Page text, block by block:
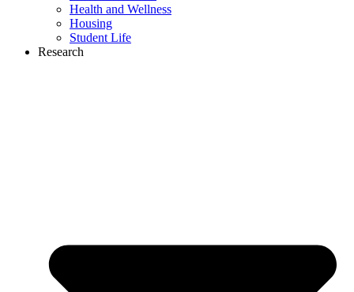
Health and Wellness
Housing
Student Life
Research